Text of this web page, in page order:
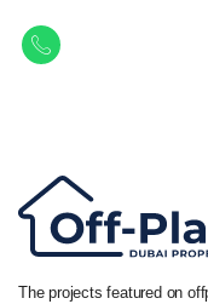
The projects featured on